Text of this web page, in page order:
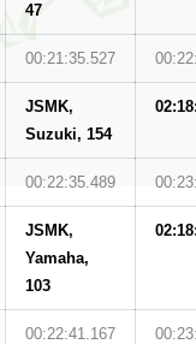
47
00:21:35.527
JSMK,
Suzuki, 154
00:22:35.489
JSMK,
Yamaha,
103
00:22:41.167